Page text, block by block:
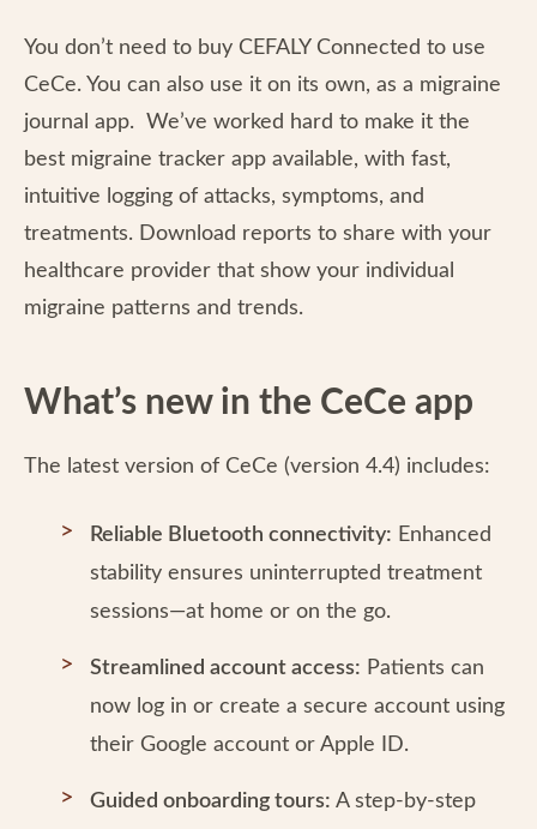
You don’t need to buy CEFALY Connected to use
CeCe. You can also use it on its own, as a migraine
journal app. We’ve worked hard to make it the
best migraine tracker app available, with fast,
intuitive logging of attacks, symptoms, and
treatments. Download reports to share with your
healthcare provider that show your individual
migraine patterns and trends.
What’s new in the CeCe app
The latest version of CeCe (version 4.4) includes:
Reliable Bluetooth connectivity: Enhanced
stability ensures uninterrupted treatment
sessions—at home or on the go.
Streamlined account access: Patients can
now log in or create a secure account using
their Google account or Apple ID.
Guided onboarding tours: A step-by-step